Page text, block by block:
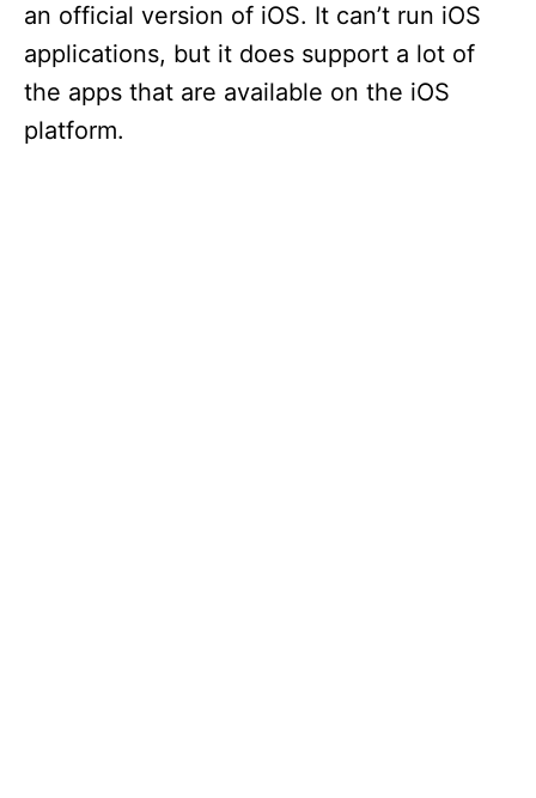
an official version of iOS. It can’t run iOS
applications, but it does support a lot of
the apps that are available on the iOS
platform.